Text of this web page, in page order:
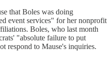
that Boles was doing
event services" for her nonprofit
Boles, who last month
"absolute failure to put
respond to Mause's inquiries.